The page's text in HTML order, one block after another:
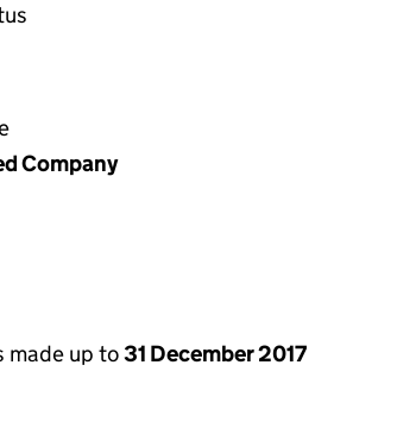
Company
made up to31 December 2017